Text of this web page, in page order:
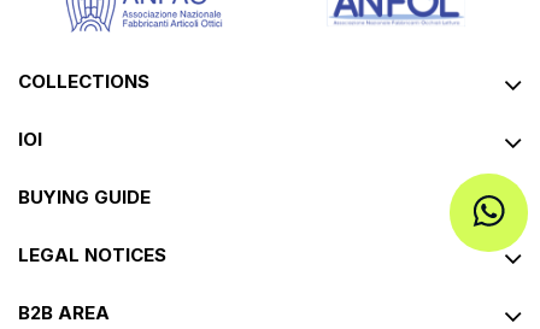
COLLECTIONS
IOI
BUYING GUIDE
LEGAL NOTICES
B2B AREA